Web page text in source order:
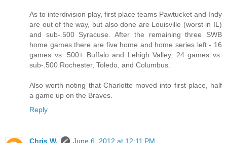
As to interdivision play, first place teams Pawtucket and Indy
are out of the way, but also done are Louisville (worst in IL)
and sub-.500 Syracuse. After the remaining three SWB
home games there are five home and home series left - 16
games vs. 500+ Buffalo and Lehigh Valley, 24 games vs.
sub-.500 Rochester, Toledo, and Columbus.
Also worth noting that Charlotte moved into first place, half
a game up on the Braves.
Reply
Chris W.
June 6, 2012 at 12:11 PM